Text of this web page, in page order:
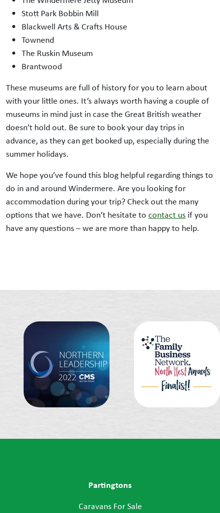
Stott Park Bobbin Mill
Blackwell Arts & Crafts House
Townend
The Ruskin Museum
Brantwood
These museums are full of history for you to learn about
with your little ones. It’s always worth having a couple of
museums in mind just in case the Great British weather
doesn’t hold out. Be sure to book your day trips in
advance, as they can get booked up, especially during the
summer holidays.
We hope you’ve found this blog helpful regarding things to
do in and around Windermere. Are you looking for
accommodation during your trip? Check out the many
options that we have. Don’t hesitate to contact us if you
have any questions – we are more than happy to help.
Partingtons
Caravans For Sale